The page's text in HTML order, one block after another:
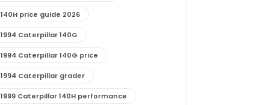
140H price guide 2026
1994 Caterpillar 140G
1994 Caterpillar 140G price
1994 Caterpillar grader
1999 Caterpillar 140H performance